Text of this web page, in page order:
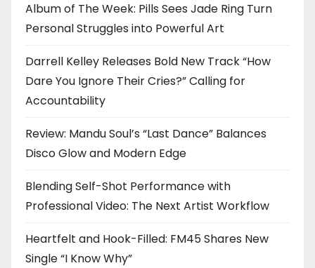
Album of The Week: Pills Sees Jade Ring Turn
Personal Struggles into Powerful Art
Darrell Kelley Releases Bold New Track “How
Dare You Ignore Their Cries?” Calling for
Accountability
Review: Mandu Soul’s “Last Dance” Balances
Disco Glow and Modern Edge
Blending Self-Shot Performance with
Professional Video: The Next Artist Workflow
Heartfelt and Hook-Filled: FM45 Shares New
Single “I Know Why”